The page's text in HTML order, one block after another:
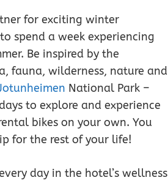
for exciting winter
spend a week experiencing
Be inspired by the
fauna, wilderness, nature and
National Park –
to explore and experience
bikes on your own. You
for the rest of your life!
day in the hotel’s wellness